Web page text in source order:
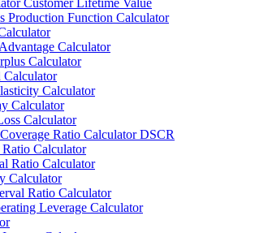
Production Function Calculator
Calculator
Calculator
Calculator
Calculator
Calculator
Calculator
Ratio Calculator DSCR
Calculator
Ratio Calculator
Calculator
Ratio Calculator
Leverage Calculator